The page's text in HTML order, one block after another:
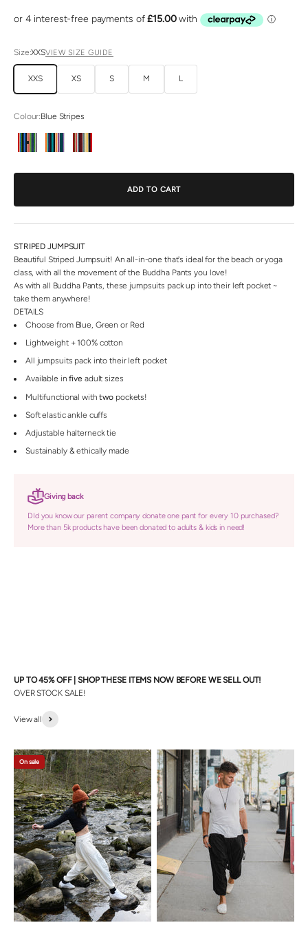
Size:XXSVIEW SIZE GUIDE
XXS XS S M L
Colour:Blue Stripes
Green Stripes
ADD TO CART
STRIPED JUMPSUIT
Beautiful Striped Jumpsuit! An all-in-one that's ideal for the beach or yoga
class, with all the movement of the Buddha Pants you love!
As with all Buddha Pants, these jumpsuits pack up into their left pocket ~
take them anywhere!
DETAILS
Choose from Blue, Green or Red
Lightweight + 100% cotton
All jumpsuits pack into their left pocket
Available infiveadult sizes
Multifunctional withtwo pockets!
Soft elastic ankle cuffs
Adjustable halterneck tie
Sustainably & ethically made
Giving back
DId you know our parent company donate one pant for every 10 purchased?
More than 5k products have been donated to adults & kids in need!
UP TO 45% OFF | SHOP THESE ITEMS NOW BEFORE WE SELL OUT!
OVER STOCK SALE!
View all
On sale